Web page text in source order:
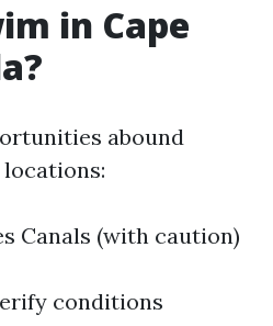
in Cape
abound
Canals (with caution)
conditions